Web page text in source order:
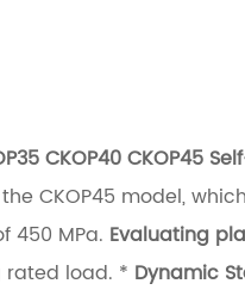
CKOP40 CKOP45
CKOP45 model,
450 MPa. Evaluating
rated load. * Dynamic